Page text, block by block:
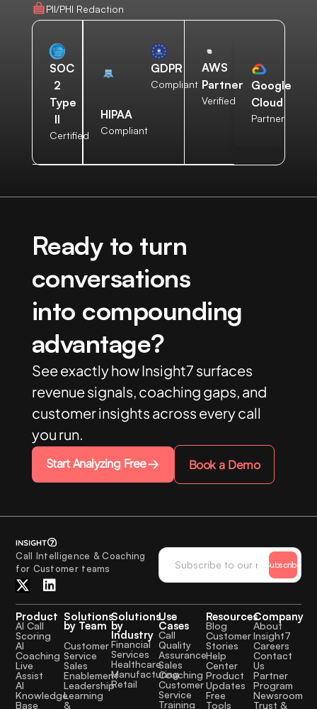
PII/PHI Redaction
SOC
2
Type
II
Certified
HIPAA
Compliant
GDPR
Compliant
AWS
Partner
Verified
Google
Cloud
Partner
Ready to turn
conversations
into compounding
advantage?
See exactly how Insight7 surfaces
revenue signals, coaching gaps, and
customer insights across every call
you run.
Start Analyzing Free Book a Demo
Call Intelligence & Coaching
for Customer teams
Subscribe
Product
AI Call
Scoring
AI
Coaching
Live
Assist
AI
Knowledge
Base
Solutions
by Team
Customer
Service
Sales
Enablement
Leadership
Learning
&
Solutions
by
Industry
Financial
Services
Healthcare
Manufacturing
Retail
Use
Cases
Call
Quality
Assurance
Sales
Coaching
Customer
Service
Training
Resources
Blog
Customer
Stories
Help
Center
Product
Updates
Free
Tools
Company
About
Insight7
Careers
Contact
Us
Partner
Program
Newsroom
Trust &